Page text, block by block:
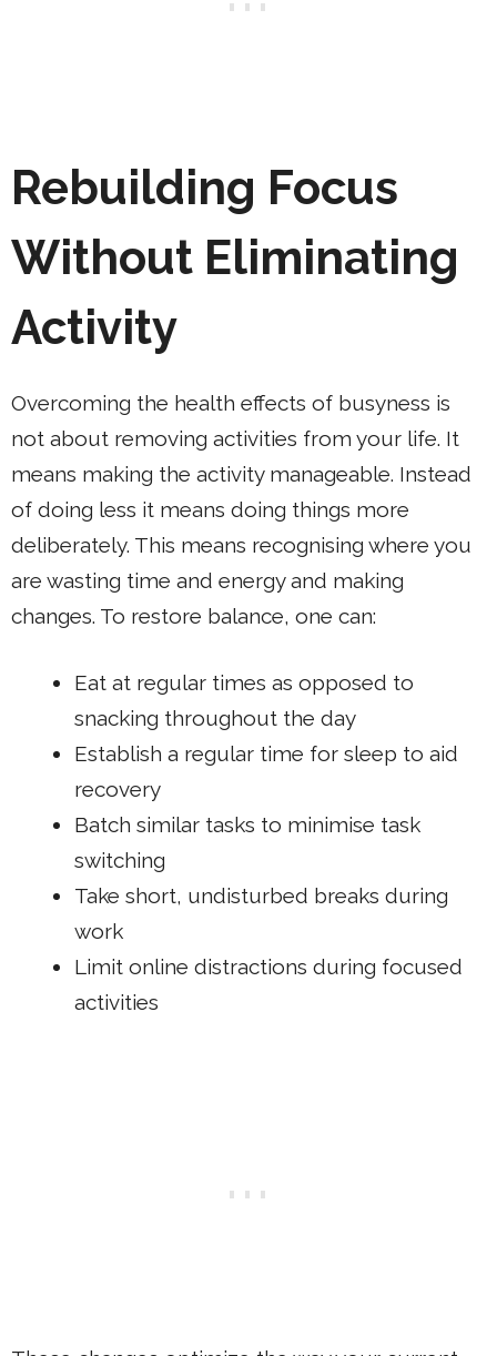
Rebuilding Focus
Without Eliminating
Activity
Overcoming the health effects of busyness is
not about removing activities from your life. It
means making the activity manageable. Instead
of doing less it means doing things more
deliberately. This means recognising where you
are wasting time and energy and making
changes. To restore balance, one can:
Eat at regular times as opposed to
snacking throughout the day
Establish a regular time for sleep to aid
recovery
Batch similar tasks to minimise task
switching
Take short, undisturbed breaks during
work
Limit online distractions during focused
activities